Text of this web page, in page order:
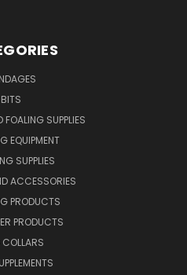
BITS
FOALING SUPPLIES
EQUIPMENT
SUPPLIES
ACCESSORIES
PRODUCTS
PRODUCTS